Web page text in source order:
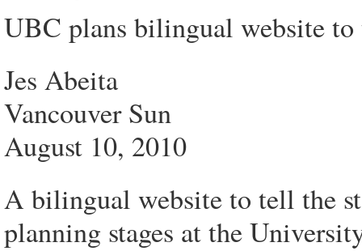
UBC plans bilingual website
Jes Abeita
Vancouver Sun
August 10, 2010
A bilingual website to tell the
planning stages at the